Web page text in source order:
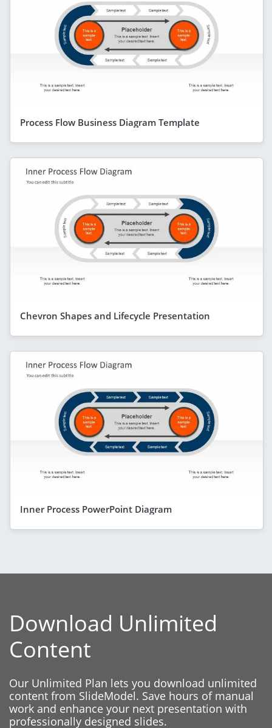
Process Flow Business Diagram Template
Chevron Shapes and Lifecycle Presentation
Inner Process PowerPoint Diagram
Download Unlimited
Content
Our Unlimited Plan lets you download unlimited
content from SlideModel. Save hours of manual
work and enhance your next presentation with
professionally designed slides.